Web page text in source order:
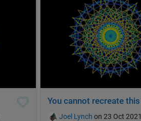
Joel Lynch on 23 Oct 2021